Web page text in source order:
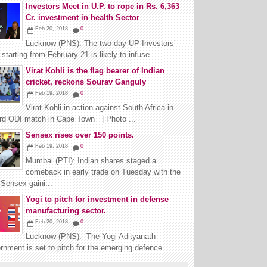
Investors Meet in U.P. to rope in Rs. 6,363
Cr. investment in health Sector
Feb 20, 2018 0
Lucknow (PNS): The two-day UP Investors’
starting from February 21 is likely to infuse ...
Virat Kohli is the flag bearer of Indian
cricket, reckons Sourav Ganguly
Feb 19, 2018 0
Virat Kohli in action against South Africa in
ODI match in Cape Town | Photo ...
Sensex rises over 150 points.
Feb 19, 2018 0
Mumbai (PTI): Indian shares staged a
comeback in early trade on Tuesday with the
gaini...
Yogi to pitch for investment in defense
manufacturing sector.
Feb 20, 2018 0
Lucknow (PNS): The Yogi Adityanath
is set to pitch for the emerging defence...